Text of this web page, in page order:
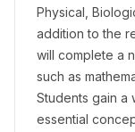
Physical,
addition to the
will complete a
such as
Students gain a
essential